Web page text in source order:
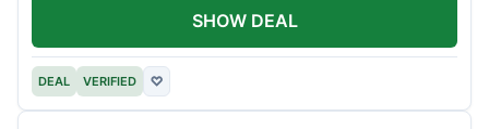
DEAL VERIFIED ♡
SHOW DEAL